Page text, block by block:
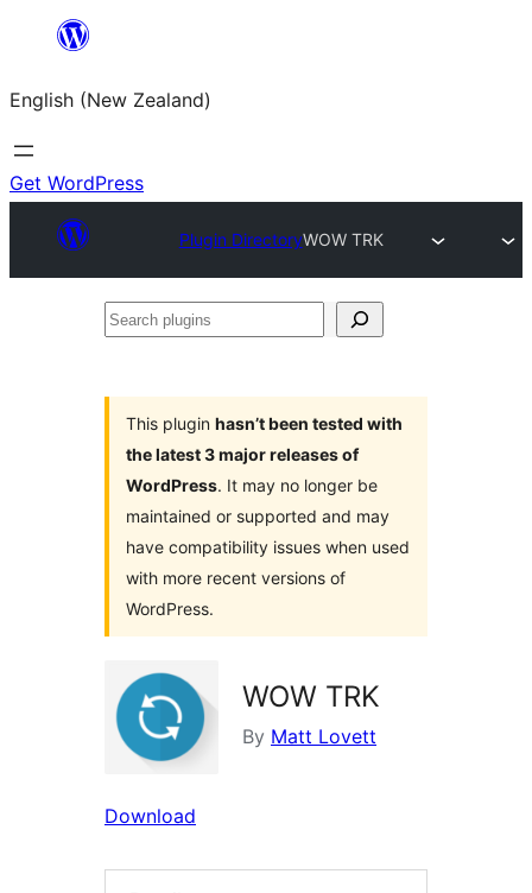
content
English (New Zealand)
Get WordPress
Plugin DirectoryWOW TRK
Search
This plugin hasn’t been tested with
the latest 3 major releases of
WordPress. It may no longer be
maintained or supported and may
have compatibility issues when used
with more recent versions of
WordPress.
WOW TRK
By Matt Lovett
Download